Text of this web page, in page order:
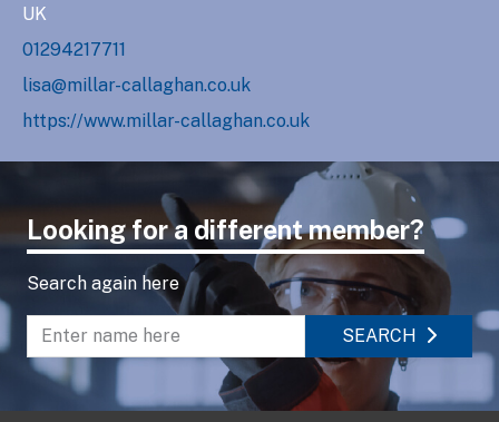
UK
01294217711
lisa@millar-callaghan.co.uk
https://www.millar-callaghan.co.uk
Looking for a different member?
Search again here
Enter name to search directory
SEARCH